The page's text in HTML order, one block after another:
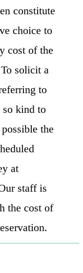
constitute
choice to
cost of the
solicit a
to
so kind to
the
at
staff is
the cost of